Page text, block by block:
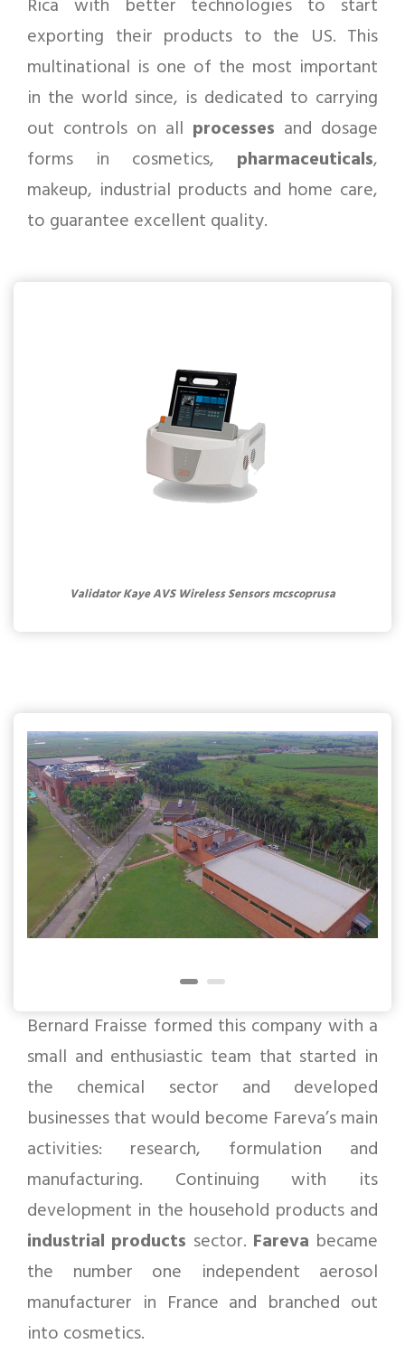
Rica with better technologies to start
exporting their products to the US. This
multinational is one of the most important
in the world since, is dedicated to carrying
out controls on all processes and dosage
forms in cosmetics, pharmaceuticals,
makeup, industrial products and home care,
to guarantee excellent quality.
Validator Kaye AVS Wireless Sensors mcscoprusa
Bernard Fraisse formed this company with a
small and enthusiastic team that started in
the chemical sector and developed
businesses that would become Fareva’s main
activities: research, formulation and
manufacturing. Continuing with its
development in the household products and
industrial products sector. Fareva became
the number one independent aerosol
manufacturer in France and branched out
into cosmetics.